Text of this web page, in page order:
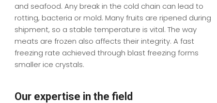
and seafood. Any break in the cold chain can lead to
rotting, bacteria or mold. Many fruits are ripened during
shipment, so a stable temperature is vital. The way
meats are frozen also affects their integrity. A fast
freezing rate achieved through blast freezing forms
smaller ice crystals.
Our expertise in the field